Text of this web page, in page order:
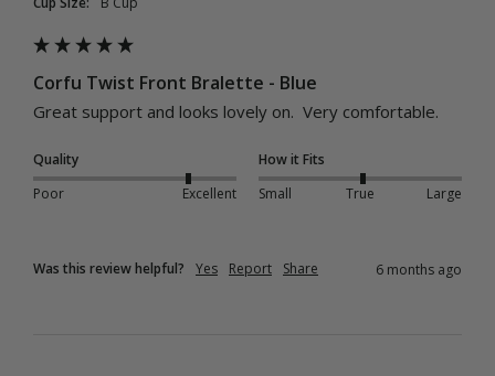
Corfu Twist Front Bralette - Blue
Great support and looks lovely on.  Very comfortable.
Quality
Poor
Excellent
How it Fits
Small
True Large
Was this review helpful? Yes Report Share 6 months ago